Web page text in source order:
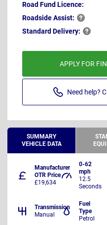
Road Fund Licence:
RoadsideAssist:
Standard Delivery:
APPLY FOR
Need help?
SUMMARY
VEHICLE DATA
Manufacturer
OTR Price
£19,634
0-62
mph
12.5
Seconds
Transmission
Manual
Fuel
Type
Petrol